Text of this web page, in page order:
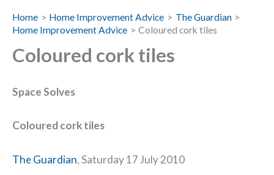
Home Home Improvement Advice
The Guardian
Home Improvement Advice
Coloured cork tiles
Coloured cork tiles
Space Solves
Coloured cork tiles
The Guardian, Saturday 17 July 2010